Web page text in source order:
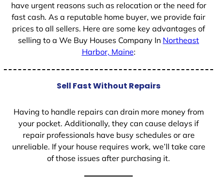
have urgent reasons such as relocation or the need for
fast cash. As a reputable home buyer, we provide fair
prices to all sellers. Here are some key advantages of
selling to a We Buy Houses Company In Northeast
Harbor, Maine:
Sell Fast Without Repairs
Having to handle repairs can drain more money from
your pocket. Additionally, they can cause delays if
repair professionals have busy schedules or are
unreliable. If your house requires work, we’ll take care
of those issues after purchasing it.